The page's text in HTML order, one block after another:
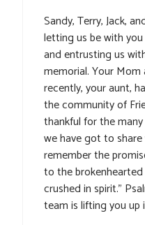
Sandy, Terry, Jack,
letting us be with
and entrusting us
memorial. Your
recently, your aunt,
the community of
thankful for the
we have got to
remember the
to the
crushed in spirit.”
team is lifting you up